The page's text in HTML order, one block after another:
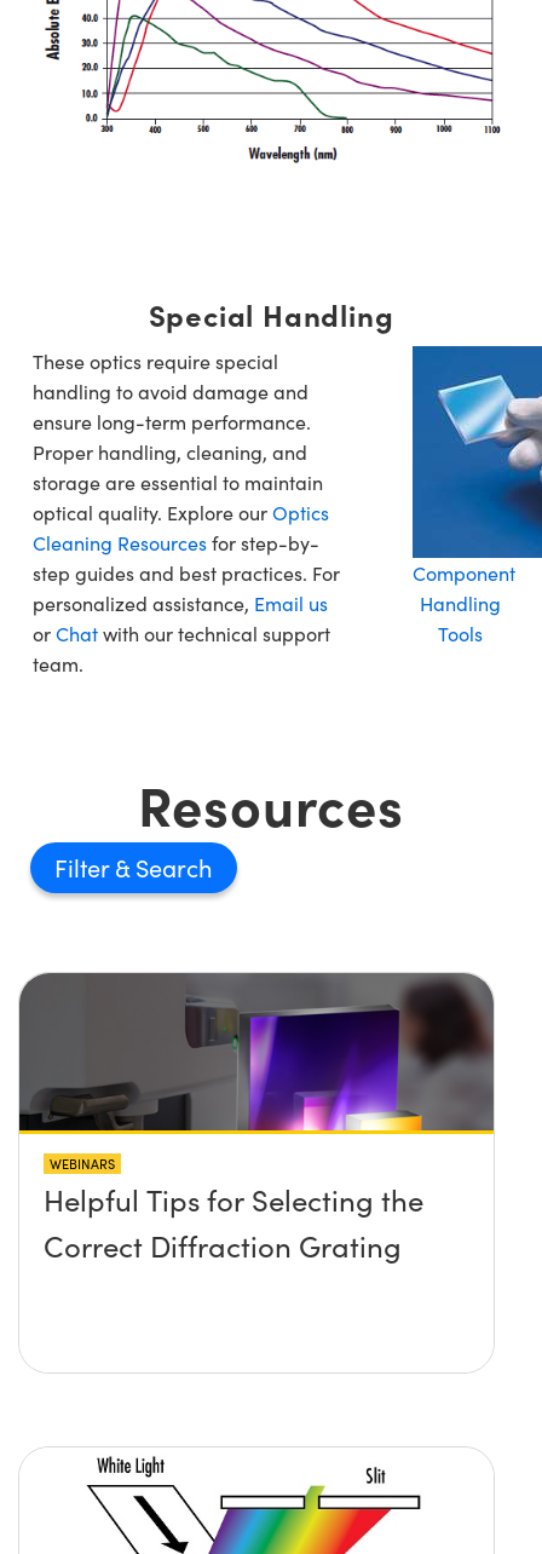
Special Handling
These optics require special
handling to avoid damage and
ensure long-term performance.
Proper handling, cleaning, and
storage are essential to maintain
optical quality. Explore ourOptics
Cleaning Resourcesfor step-by-
step guides and best practices. For
personalized assistance, Email us
orChatwith our technical support
team.
Component
Handling
Tools
Resources
Filter
WEBINARS
Helpful Tips for Selecting the
Correct Diffraction Grating